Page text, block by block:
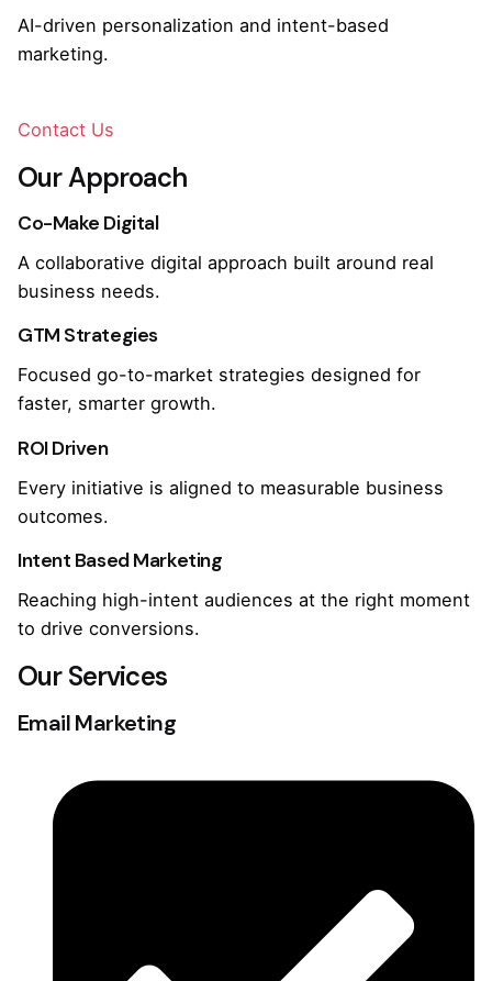
AI-driven personalization and intent-based
marketing.
Contact Us
Our Approach
Co-Make Digital
A collaborative digital approach built around real
business needs.
GTM Strategies
Focused go-to-market strategies designed for
faster, smarter growth.
ROI Driven
Every initiative is aligned to measurable business
outcomes.
Intent Based Marketing
Reaching high-intent audiences at the right moment
to drive conversions.
Our Services
Email Marketing